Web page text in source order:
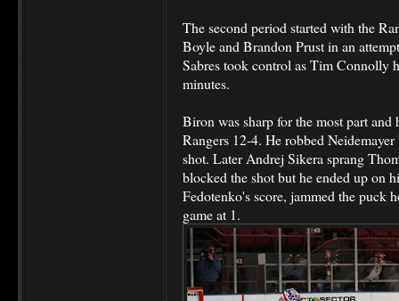
The second period started with the
Boyle and Brandon Prust in an
Sabres took control as Tim Connolly
minutes.
Biron was sharp for the most part and
Rangers 12-4. He robbed
shot. Later Andrej Sikera sprang
blocked the shot but he ended up on
Fedotenko's score, jammed the puck
game at 1.